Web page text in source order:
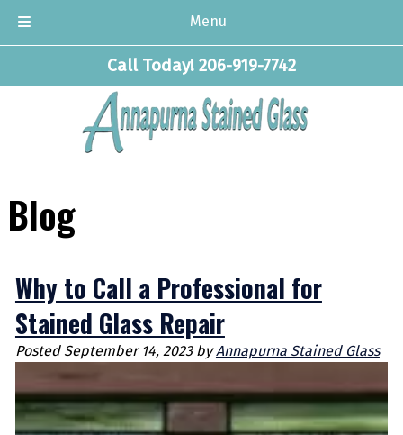
Menu
Call Today! 206-919-7742
Blog
Why to Call a Professional for
Stained Glass Repair
Posted September 14, 2023 by Annapurna Stained Glass